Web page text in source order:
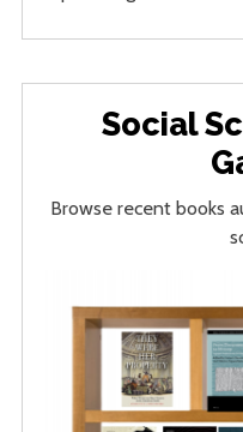
Social
Browse recent books